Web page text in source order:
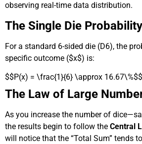
observing real-time data distribution.
The Single Die Probability
For a standard 6-sided die (D6), the
specific outcome ($x$) is:
$$P(x) = \frac{1}{6} \approx 16.67\%$$
The Law of Large
As you increase the number of
the results begin to follow the Central
will notice that the “Total Sum” tends